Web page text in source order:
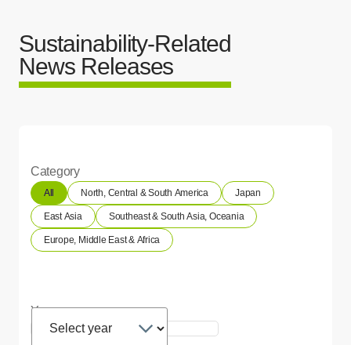
Sustainability-Related
News Releases
Category
All North, Central & South America Japan
East Asia Southeast & South Asia, Oceania
Europe, Middle East & Africa
Year
Year